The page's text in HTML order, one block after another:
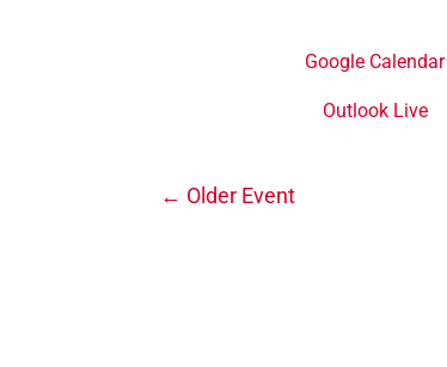
Google Calendar
Outlook Live
← Older Event